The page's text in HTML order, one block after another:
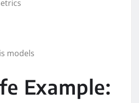
models
Example: